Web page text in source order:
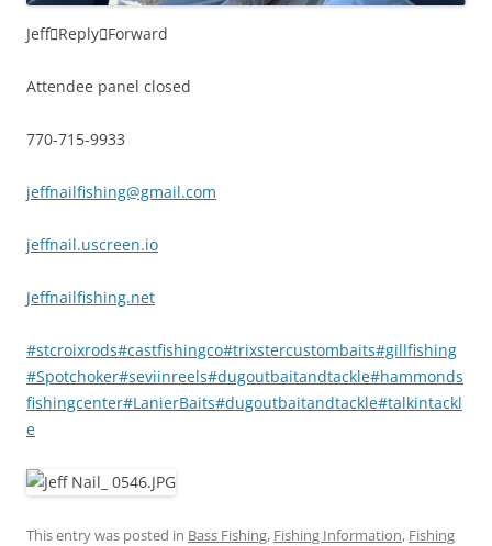
JeffReplyForward
Attendee panel closed
770-715-9933
jeffnailfishing@gmail.com
jeffnail.uscreen.io
Jeffnailfishing.net
#stcroixrods#castfishingco#trixstercustombaits#gillfishing
#Spotchoker#seviinreels#dugoutbaitandtackle#hammonds
fishingcenter#LanierBaits#dugoutbaitandtackle#talkintackl
e
This entry was posted in Bass Fishing, Fishing Information, Fishing